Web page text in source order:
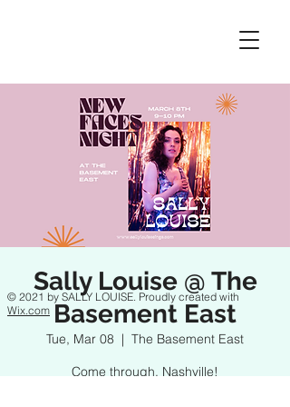
Sally Louise @ The
Basement East
Tue, Mar 08
  |
The Basement East
Come through, Nashville!
© 2021 by SALLY LOUISE. Proudly created with
Wix.com